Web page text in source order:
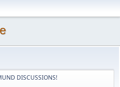
DISCUSSIONS!